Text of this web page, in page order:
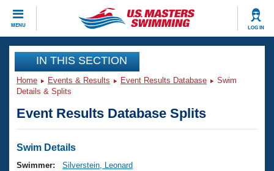
MENU LOG IN
CLOSE
Training
Workout Library
Articles And Videos
Swimming 101
Events
Virtual And Fitness Events
Club Finder
Workout Library
IN THIS SECTION
Home Events & Results Event Results Database
Swim
Details & Splits
Event Results Database Splits
Swim Details
Swimmer:
Silverstein, Leonard